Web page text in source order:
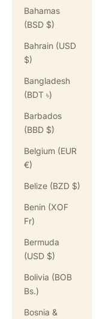
Bahamas
(BSD $)
Bahrain (USD
$)
Bangladesh
(BDT ৳)
Barbados
(BBD $)
Belgium (EUR
€)
Belize (BZD $)
Benin (XOF
Fr)
Bermuda
(USD $)
Bolivia (BOB
Bs.)
Bosnia &